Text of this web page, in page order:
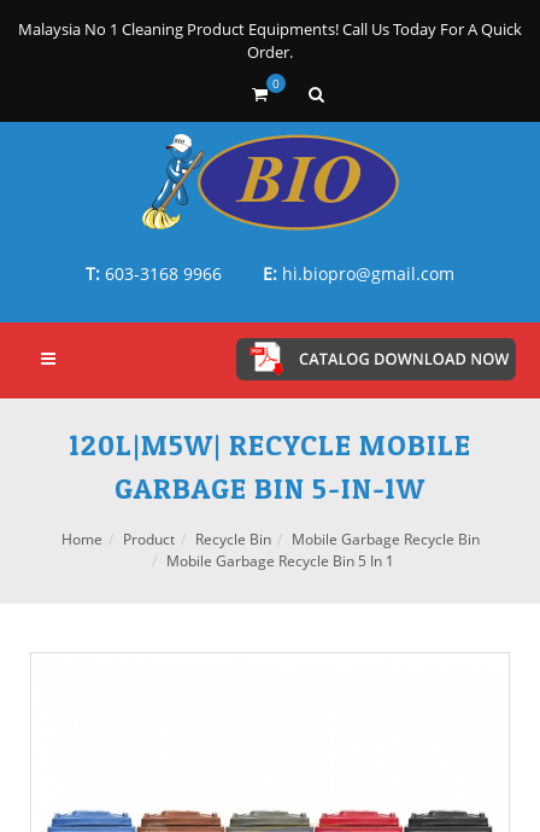
Malaysia No 1 Cleaning Product Equipments! Call Us Today For A Quick
Order.
0
T: 603-3168 9966 E: hi.biopro@gmail.com
120L|M5W| RECYCLE MOBILE
GARBAGE BIN 5-IN-1W
Home Product Recycle Bin
Mobile Garbage Recycle Bin
Mobile Garbage Recycle Bin 5 In 1